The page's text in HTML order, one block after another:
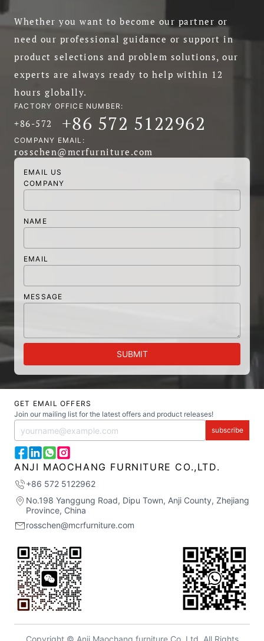
Whether you want to become our partner or
need our professional guidance or support in
product selections and problem solutions, our
experts are always ready to help within 12
hours globally.
FACTORY OFFICE NUMBER:
+86-572 +86 572 5122962
COMPANY EMAIL:
rosschen@mcrfurniture.com
EMAIL US
COMPANY
NAME
EMAIL
MESSAGE
SUBMIT
GET EMAIL OFFERS
Join our mailing list for the latest offers and product releases!
subscribe
ANJI MAOCHANG FURNITURE CO.,LTD.
+86 572 5122962
No.198 Yanggung Road, Dipu Town, Anji County, Zhejiang
Province, China
rosschen@mcrfurniture.com